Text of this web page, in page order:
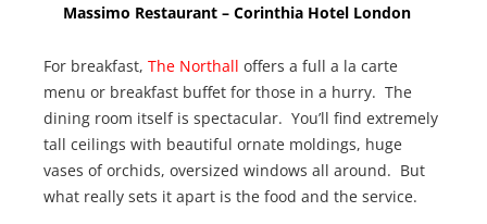
Massimo Restaurant – Corinthia Hotel London
For breakfast, The Northall offers a full a la carte
menu or breakfast buffet for those in a hurry. The
dining room itself is spectacular. You’ll find extremely
tall ceilings with beautiful ornate moldings, huge
vases of orchids, oversized windows all around. But
what really sets it apart is the food and the service.